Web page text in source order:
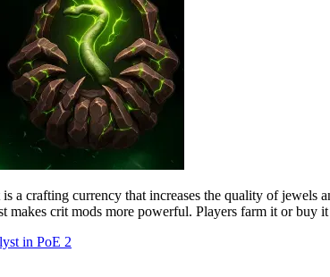
a crafting currency that increases the quality of
makes crit mods more powerful. Players farm it or buy
in PoE 2